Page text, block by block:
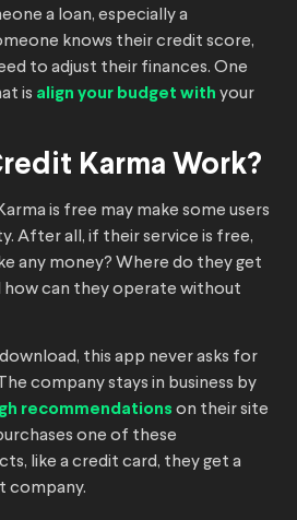
a loan, especially a
knows their credit score,
to adjust their finances. One
is align your budget with your
Karma Work?
is free may make some users
After all, if their service is free,
any money? Where do they get
can they operate without
this app never asks for
company stays in business by
recommendations on their site
one of these
like a credit card, they get a
company.